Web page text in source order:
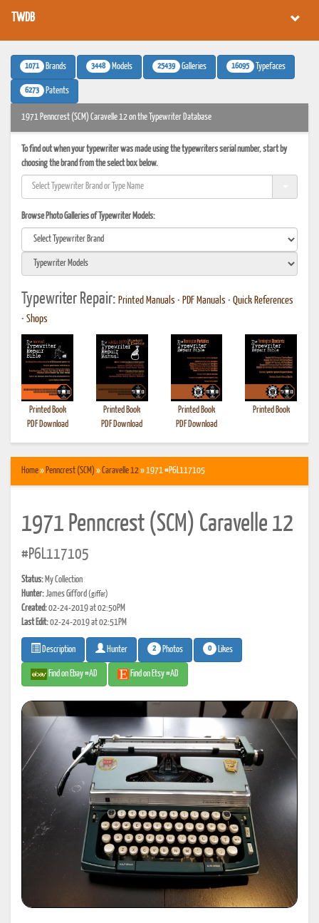
TWDB
1071 Brands 3448 Models 25439 Galleries 16095 Typefaces
6273 Patents
1971 Penncrest (SCM) Caravelle 12 on the Typewriter Database
To find out when your typewriter was made using the typewriters serial number, start by
choosing the brand from the select box below.
Browse Photo Galleries of Typewriter Models:
Typewriter Repair: Printed Manuals • PDF Manuals • Quick References
• Shops
Printed Book
PDF Download
Printed Book
PDF Download
Printed Book
PDF Download
Printed Book
Home» Penncrest (SCM)»Caravelle 12» 1971 #P6L117105
1971 Penncrest (SCM) Caravelle 12
#P6L117105
Status: My Collection
Hunter:James Gifford(giffer)
Created:02-24-2019 at 02:50PM
Last Edit:02-24-2019 at 02:51PM
Description Hunter 2 Photos 0 Likes
Find on Ebay #AD Find on Etsy #AD